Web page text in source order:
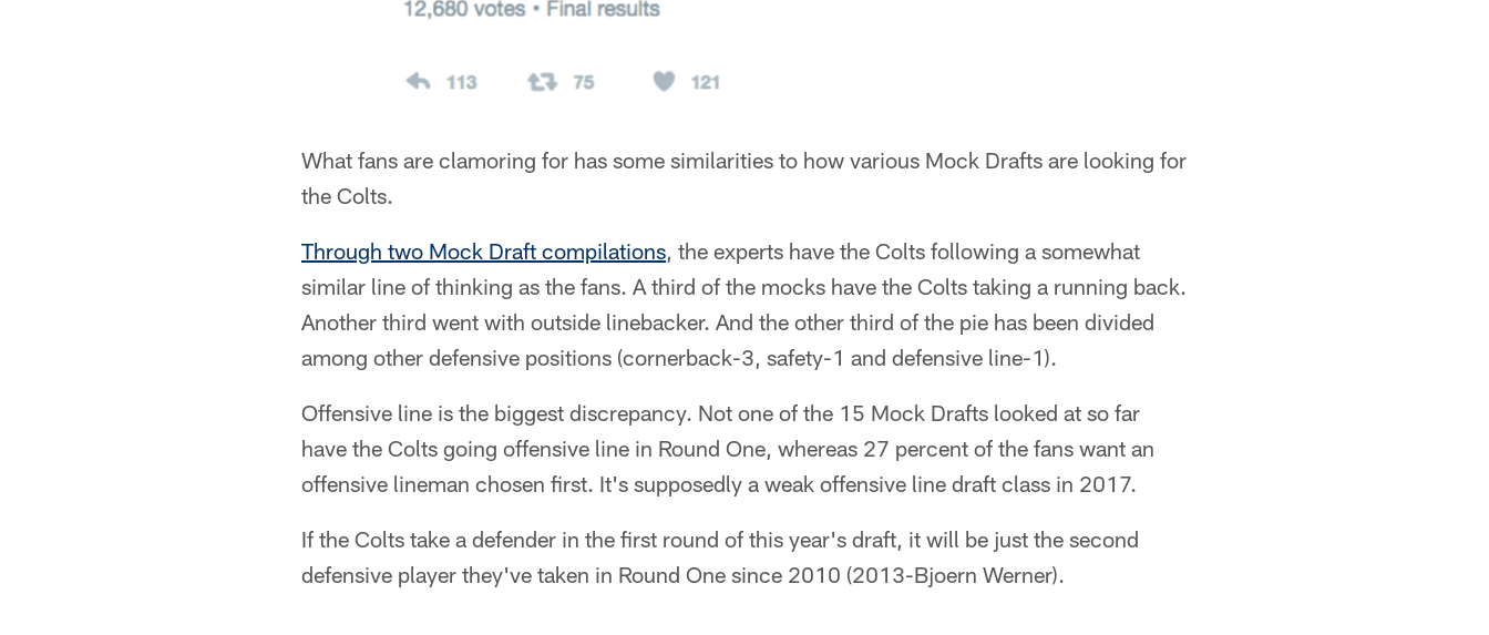
What fans are clamoring for has some similarities to how various Mock Drafts are looking for
the Colts.
Through two Mock Draft compilations, the experts have the Colts following a somewhat
similar line of thinking as the fans. A third of the mocks have the Colts taking a running back.
Another third went with outside linebacker. And the other third of the pie has been divided
among other defensive positions (cornerback-3, safety-1 and defensive line-1).
Offensive line is the biggest discrepancy. Not one of the 15 Mock Drafts looked at so far
have the Colts going offensive line in Round One, whereas 27 percent of the fans want an
offensive lineman chosen first. It's supposedly a weak offensive line draft class in 2017.
If the Colts take a defender in the first round of this year's draft, it will be just the second
defensive player they've taken in Round One since 2010 (2013-Bjoern Werner).